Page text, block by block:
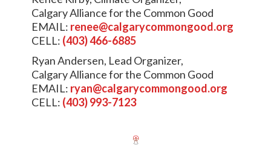
Calgary Alliance for the Common Good
EMAIL: renee@calgarycommongood.org
CELL: (403) 466-6885
Ryan Andersen, Lead Organizer,
Calgary Alliance for the Common Good
EMAIL: ryan@calgarycommongood.org
CELL: (403) 993-7123